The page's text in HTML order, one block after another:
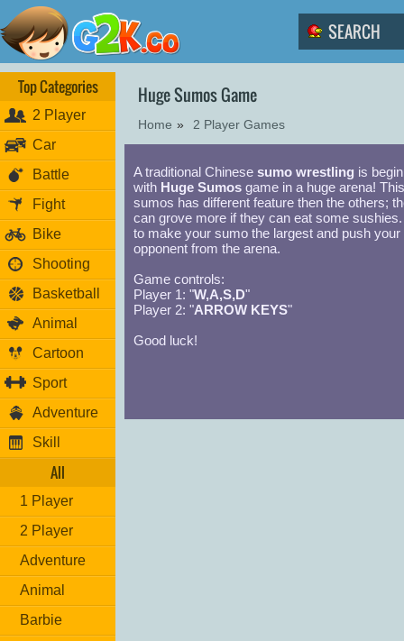
Top Categories
2 Player
Car
Battle
Fight
Bike
Shooting
Basketball
Animal
Cartoon
Sport
Adventure
Skill
All
1 Player
2 Player
Adventure
Animal
Barbie
Huge Sumos Game
Home » 2 Player Games
A traditional Chinese sumo wrestling is
with Huge Sumos game in a huge arena! This
sumos has different feature then the others;
can grove more if they can eat some
to make your sumo the largest and push your
opponent from the arena.
Game controls:
Player 1: "W,A,S,D"
Player 2: "ARROW KEYS"
Good luck!